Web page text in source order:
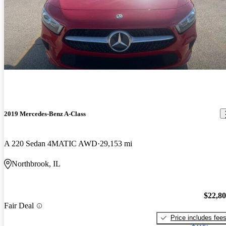
2019 Mercedes-Benz A-Class
A 220 Sedan 4MATIC AWD 29,153 mi
Northbrook, IL
Fair Deal
Price includes fees